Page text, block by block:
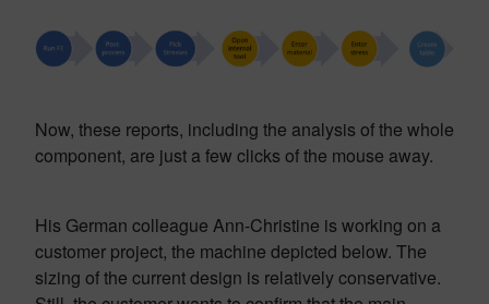
Now, these reports, including the analysis of the whole
component, are just a few clicks of the mouse away.
His German colleague Ann-Christine is working on a
customer project, the machine depicted below. The
sizing of the current design is relatively conservative.